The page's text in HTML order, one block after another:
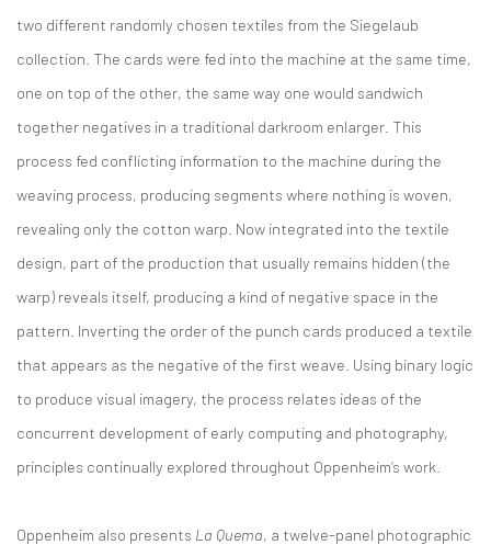
two different randomly chosen textiles from the Siegelaub
collection. The cards were fed into the machine at the same time,
one on top of the other, the same way one would sandwich
together negatives in a traditional darkroom enlarger. This
process fed conflicting information to the machine during the
weaving process, producing segments where nothing is woven,
revealing only the cotton warp. Now integrated into the textile
design, part of the production that usually remains hidden (the
warp) reveals itself, producing a kind of negative space in the
pattern. Inverting the order of the punch cards produced a textile
that appears as the negative of the first weave. Using binary logic
to produce visual imagery, the process relates ideas of the
concurrent development of early computing and photography,
principles continually explored throughout Oppenheim’s work.
Oppenheim also presents La Quema, a twelve-panel photographic